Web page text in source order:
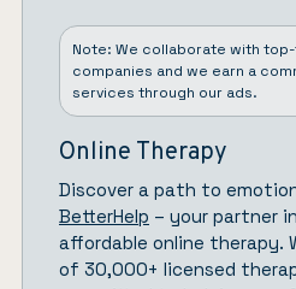
Note: We collaborate with
companies and we earn a
services through our ads.
Online Therapy
Discover a path to
BetterHelp – your partner
affordable online therapy.
of 30,000+ licensed